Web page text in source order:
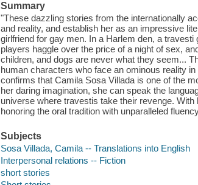
Summary
"These dazzling stories from the internationally
and reality, and establish her as an impressive
girlfriend for gay men. In a Harlem den, a
players haggle over the price of a night of sex,
children, and dogs are never what they seem...
human characters who face an ominous reality
confirms that Camila Sosa Villada is one of the
her daring imagination, she can speak the
universe where travestis take their revenge.
honoring the oral tradition with unparalleled
Subjects
Sosa Villada, Camila -- Translations into English
Interpersonal relations -- Fiction
short stories